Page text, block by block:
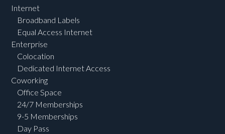
Internet
Broadband Labels
Equal Access Internet
Enterprise
Colocation
Dedicated Internet Access
Coworking
Office Space
24/7 Memberships
9-5 Memberships
Day Pass